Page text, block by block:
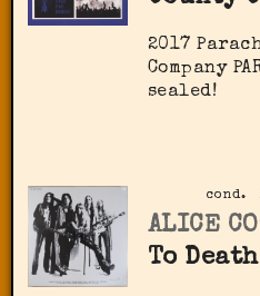
2017
Company
sealed!
cond.
ALICE
To Death